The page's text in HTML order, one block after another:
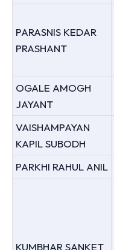
PARASNIS KEDAR
PRASHANT
OGALE AMOGH
JAYANT
VAISHAMPAYAN
KAPIL SUBODH
PARKHI RAHUL ANIL
KUMBHAR SANKET